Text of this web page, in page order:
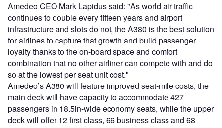
Amedeo CEO Mark Lapidus said: "As world air traffic
continues to double every fifteen years and airport
infrastructure and slots do not, the A380 is the best solution
for airlines to capture that growth and build passenger
loyalty thanks to the on-board space and comfort
combination that no other airliner can compete with and do
so at the lowest per seat unit cost."
Amedeo’s A380 will feature improved seat-mile costs; the
main deck will have capacity to accommodate 427
passengers in 18.5in-wide economy seats, while the upper
deck will offer 12 first class, 66 business class and 68